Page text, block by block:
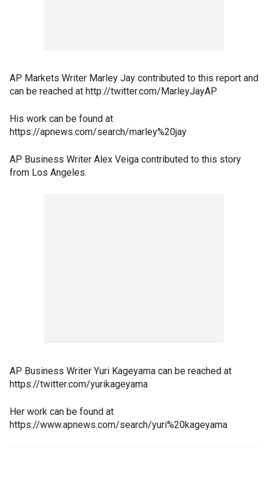
AP Markets Writer Marley Jay contributed to this report and
can be reached at http://twitter.com/MarleyJayAP
His work can be found at
https://apnews.com/search/marley%20jay
AP Business Writer Alex Veiga contributed to this story
from Los Angeles.
AP Business Writer Yuri Kageyama can be reached at
https://twitter.com/yurikageyama
Her work can be found at
https://www.apnews.com/search/yuri%20kageyama